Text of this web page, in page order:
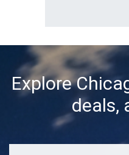
Explore
deals,